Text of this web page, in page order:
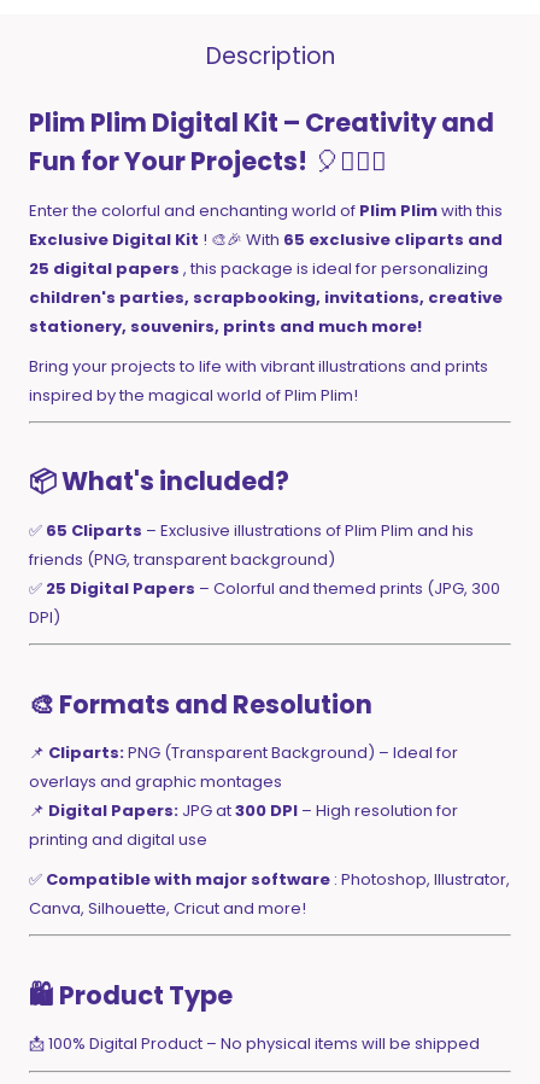
Description
Plim Plim Digital Kit – Creativity and
Fun for Your Projects! 🎈🤹‍♂️✨
Enter the colorful and enchanting world of Plim Plimwith this
Exclusive Digital Kit ! 🎨🎉 With 65 exclusive cliparts and
25 digital papers , this package is ideal for personalizing
children's parties, scrapbooking, invitations, creative
stationery, souvenirs, prints and much more!
Bring your projects to life with vibrant illustrations and prints
inspired by the magical world of Plim Plim!
📦 What's included?
✅ 65 Cliparts – Exclusive illustrations of Plim Plim and his
friends (PNG, transparent background)
✅ 25 Digital Papers – Colorful and themed prints (JPG, 300
DPI)
🎨 Formats and Resolution
📌 Cliparts:PNG (Transparent Background) – Ideal for
overlays and graphic montages
📌 Digital Papers: JPG at300 DPI – High resolution for
printing and digital use
✅ Compatible with major software : Photoshop, Illustrator,
Canva, Silhouette, Cricut and more!
🛍️ Product Type
📩 100% Digital Product – No physical items will be shipped